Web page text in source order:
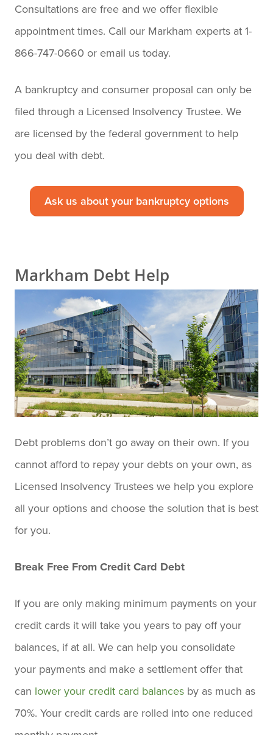
Consultations are free and we offer flexible
appointment times. Call our Markham experts at 1-
866-747-0660 or email us today.
A bankruptcy and consumer proposal can only be
filed through a Licensed Insolvency Trustee. We
are licensed by the federal government to help
you deal with debt.
Ask us about your bankruptcy options
Markham Debt Help
Debt problems don’t go away on their own. If you
cannot afford to repay your debts on your own, as
Licensed Insolvency Trustees we help you explore
all your options and choose the solution that is best
for you.
Break Free From Credit Card Debt
If you are only making minimum payments on your
credit cards it will take you years to pay off your
balances, if at all. We can help you consolidate
your payments and make a settlement offer that
can lower your credit card balances by as much as
70%. Your credit cards are rolled into one reduced